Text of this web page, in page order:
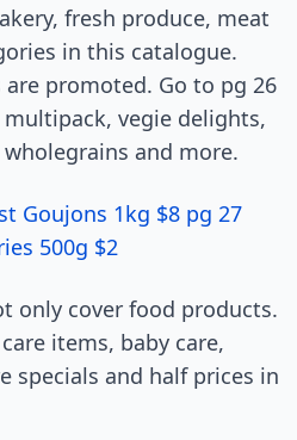
fresh produce, meat
in this catalogue.
promoted. Go to pg 26
vegie delights,
and more.
Goujons 1kg $8 pg 27
500g $2
only cover food products.
items, baby care,
specials and half prices in